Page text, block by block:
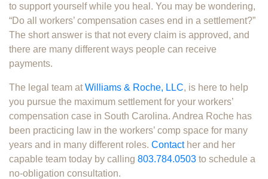
to support yourself while you heal. You may be wondering,
“Do all workers’ compensation cases end in a settlement?”
The short answer is that not every claim is approved, and
there are many different ways people can receive
payments.
The legal team at Williams & Roche, LLC, is here to help
you pursue the maximum settlement for your workers’
compensation case in South Carolina. Andrea Roche has
been practicing law in the workers’ comp space for many
years and in many different roles. Contacther and her
capable team today by calling 803.784.0503 to schedule a
no-obligation consultation.